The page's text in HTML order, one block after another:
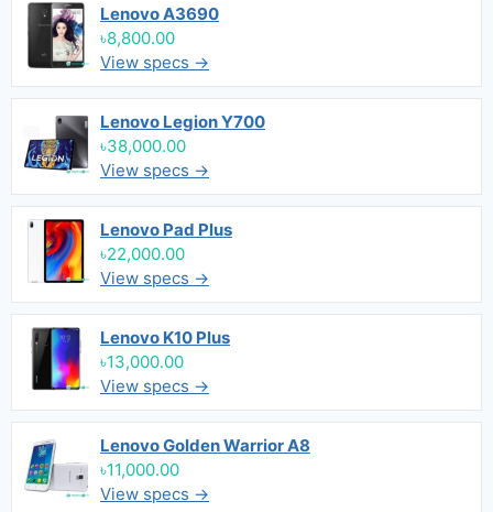
Lenovo A3690
৳8,800.00
View specs →
Lenovo Legion Y700
৳38,000.00
View specs →
Lenovo Pad Plus
৳22,000.00
View specs →
Lenovo K10 Plus
৳13,000.00
View specs →
Lenovo Golden Warrior A8
৳11,000.00
View specs →